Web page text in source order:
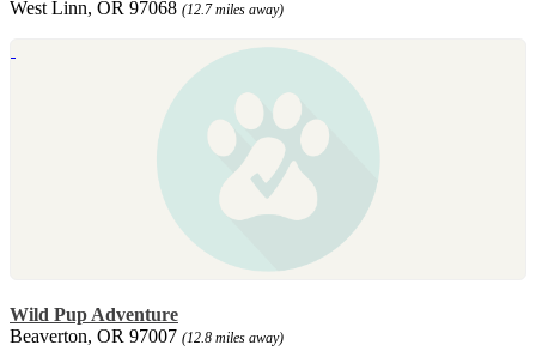
West Linn, OR 97068 (12.7 miles away)
Wild Pup Adventure
Beaverton, OR 97007 (12.8 miles away)